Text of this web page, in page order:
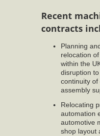
Recent
contracts
Planning
relocation
within the
disruption
continuity
assembly
Relocating
automation
automotive
shop layout